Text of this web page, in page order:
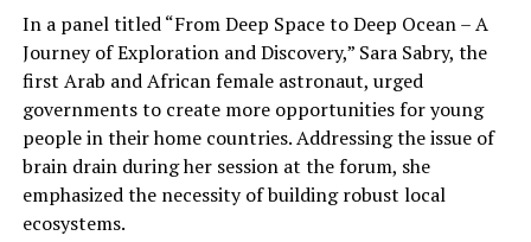
In a panel titled “From Deep Space to Deep Ocean – A
Journey of Exploration and Discovery,” Sara Sabry, the
first Arab and African female astronaut, urged
governments to create more opportunities for young
people in their home countries. Addressing the issue of
brain drain during her session at the forum, she
emphasized the necessity of building robust local
ecosystems.